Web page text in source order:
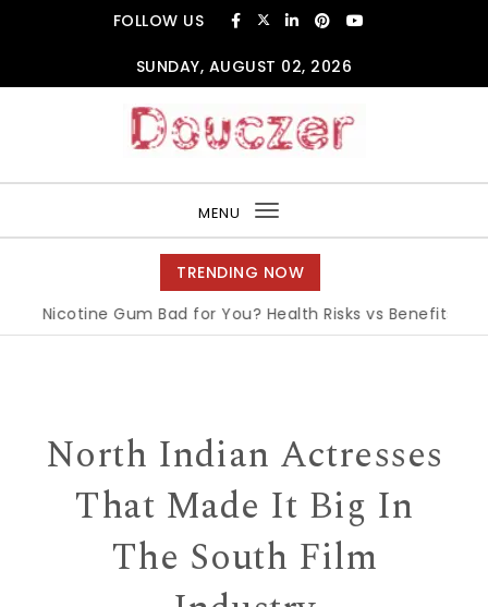
FOLLOW US
SUNDAY, AUGUST 02, 2026
MENU
Toggle
navigation
TRENDING NOW
Nicotine Gum Bad for You? Health Risks vs Benefits
North Indian Actresses
That Made It Big In
The South Film